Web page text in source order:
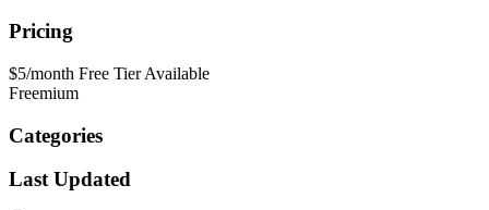
Pricing
$5/month Free Tier Available
Freemium
Categories
Last Updated